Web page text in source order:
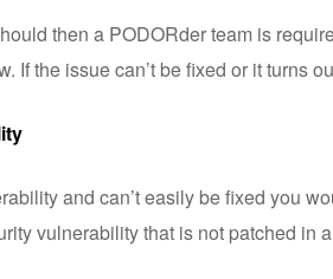
then a PODORder team is
If the issue can’t be fixed or it turns
and can’t easily be fixed you
vulnerability that is not patched